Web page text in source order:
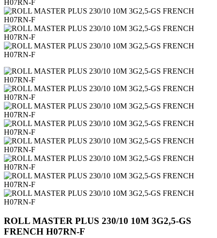
ROLL MASTER PLUS 230/10 10M 3G2,5-GS
FRENCH H07RN-F